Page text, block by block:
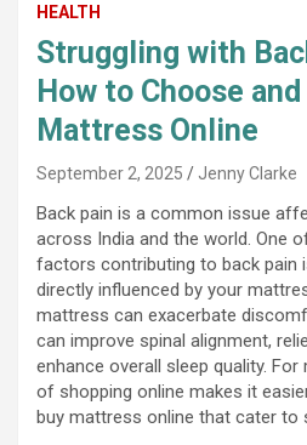
HEALTH
Struggling with
How to Choose
Mattress Online
September 2, 2025 Jenny Clarke
Back pain is a common issue
across India and the world. One
factors contributing to back pain
directly influenced by your
mattress can exacerbate
can improve spinal alignment,
enhance overall sleep quality. For
of shopping online makes it
buy mattress online that cater to